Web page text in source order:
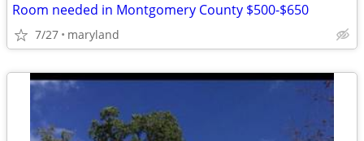
Room needed in Montgomery County $500-$650
7/27 maryland